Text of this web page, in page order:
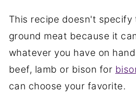
This recipe doesn't specify
ground meat because it
whatever you have on
beef, lamb or bison for
can choose your favorite.